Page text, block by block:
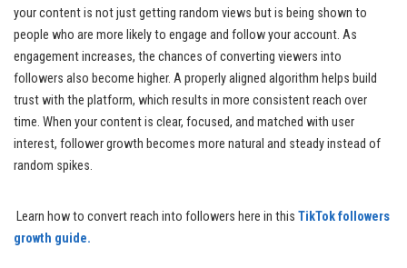
your content is not just getting random views but is being shown to
people who are more likely to engage and follow your account. As
engagement increases, the chances of converting viewers into
followers also become higher. A properly aligned algorithm helps build
trust with the platform, which results in more consistent reach over
time. When your content is clear, focused, and matched with user
interest, follower growth becomes more natural and steady instead of
random spikes.
Learn how to convert reach into followers here in this TikTok followers
growth guide.